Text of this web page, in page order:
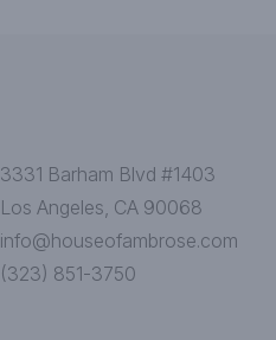
3331 Barham Blvd #1403
Los Angeles, CA 90068
info@houseofambrose.com
(323) 851-3750